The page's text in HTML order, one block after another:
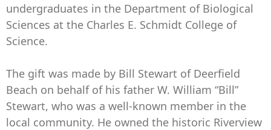
undergraduates in the Department of Biological
Sciences at the Charles E. Schmidt College of
Science.
The gift was made by Bill Stewart of Deerfield
Beach on behalf of his father W. William “Bill”
Stewart, who was a well-known member in the
local community. He owned the historic Riverview